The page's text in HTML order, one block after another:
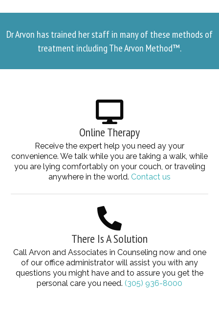
Dr Arvon has trained her staff in many of these methods of
treatment including The Arvon Method™.
Online Therapy
Receive the expert help you need ay your
convenience. We talk while you are taking a walk, while
you are lying comfortably on your couch, or traveling
anywhere in the world. Contact us
There Is A Solution
Call Arvon and Associates in Counseling now and one
of our office administrator will assist you with any
questions you might have and to assure you get the
personal care you need. (305) 936-8000